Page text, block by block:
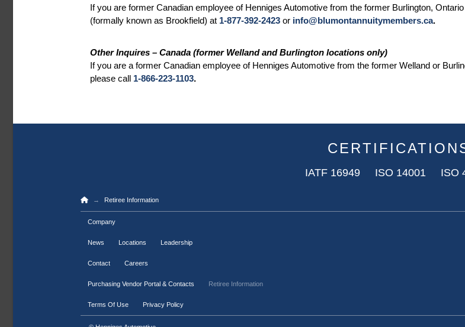
If you are former Canadian employee of Henniges Automotive from the former Burlington,
(formally known as Brookfield) at 1-877-392-2423 or info@blumontannuitymembers.ca.
Other Inquires – Canada (former Welland and Burlington locations only)
If you are a former Canadian employee of Henniges Automotive from the former Welland or
please call 1-866-223-1103.
IATF 16949 ISO 14001 ISO
Home
→ Retiree Information
Company
News Locations Leadership
Contact Careers
Purchasing Vendor Portal & Contacts Retiree Information
Terms Of Use Privacy Policy